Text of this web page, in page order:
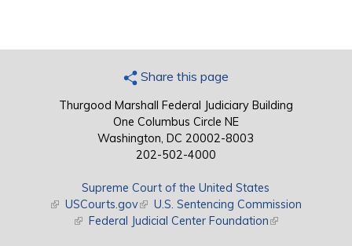
Share this page
Thurgood Marshall Federal Judiciary Building
One Columbus Circle NE
Washington, DC 20002-8003
202-502-4000
Supreme Court of the United States
(link is external)
USCourts.gov(link is external)
U.S. Sentencing Commission
(link is external)
Federal Judicial Center Foundation(link is external)